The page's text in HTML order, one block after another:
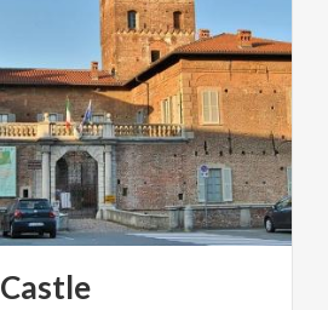
Castle